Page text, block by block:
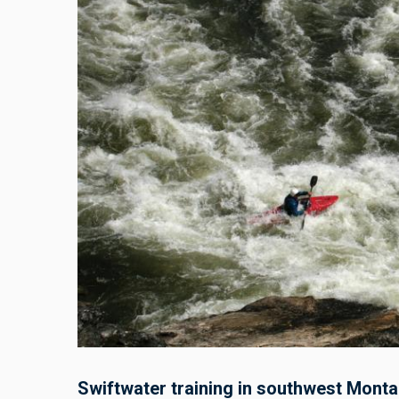
Swiftwater training in southwest